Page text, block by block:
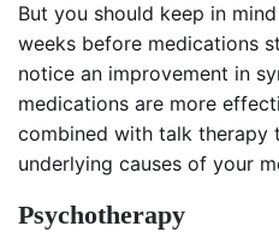
But you should keep in
weeks before medications
notice an improvement in
medications are more
combined with talk therapy
underlying causes of your
Psychotherapy